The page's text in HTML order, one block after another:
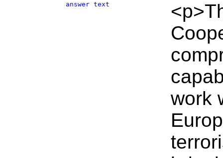
answer text
work